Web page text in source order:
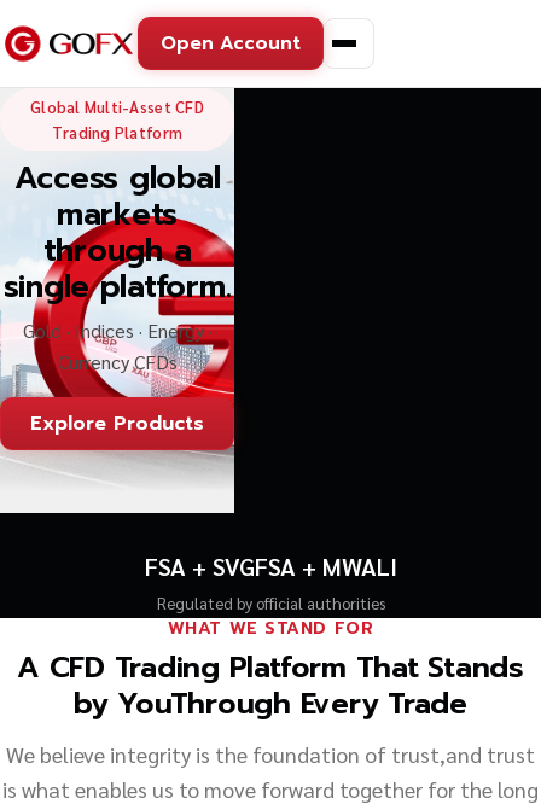
Open Account
GoFX — Global Multi-
Global Multi-Asset CFD
Trading Platform
Access global
markets
through a
single platform.
Gold · Indices · Energy ·
Currency CFDs
Explore Products
FSA + SVGFSA + MWALI
Regulated by official authorities
WHAT WE STAND FOR
A CFD Trading Platform That Stands
by YouThrough Every Trade
We believe integrity is the foundation of trust,and trust
is what enables us to move forward together for the long